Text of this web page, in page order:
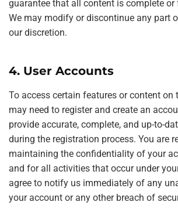
guarantee that all content is complete or
We may modify or discontinue any part
our discretion.
4. User Accounts
To access certain features or content on
may need to register and create an
provide accurate, complete, and up-to-
during the registration process. You are
maintaining the confidentiality of your
and for all activities that occur under
agree to notify us immediately of any
your account or any other breach of